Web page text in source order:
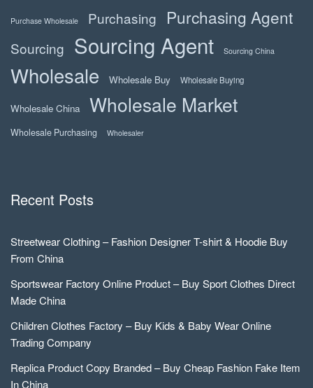
Purchase Wholesale Purchasing Purchasing Agent
Sourcing Sourcing Agent Sourcing China
Wholesale Wholesale Buy Wholesale Buying
Wholesale China Wholesale Market
Wholesale Purchasing Wholesaler
Recent Posts
Streetwear Clothing – Fashion Designer T-shirt & Hoodie Buy
From China
Sportswear Factory Online Product – Buy Sport Clothes Direct
Made China
Children Clothes Factory – Buy Kids & Baby Wear Online
Trading Company
Replica Product Copy Branded – Buy Cheap Fashion Fake Item
In China